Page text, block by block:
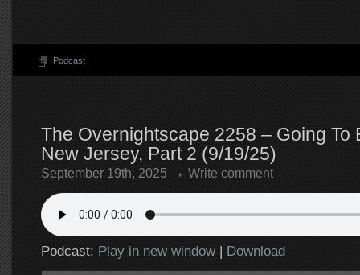
Podcast
The Overnightscape 2258 – Going To
New Jersey, Part 2 (9/19/25)
September 19th, 2025 Write comment
Podcast: Play in new window| Download